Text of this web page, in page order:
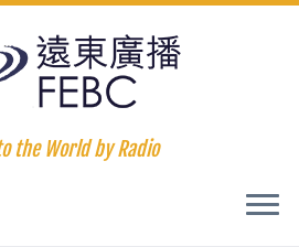
the World by Radio